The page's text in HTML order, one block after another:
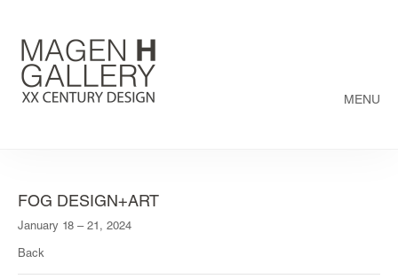
MENU
FOG DESIGN+ART
January 18 – 21, 2024
Back